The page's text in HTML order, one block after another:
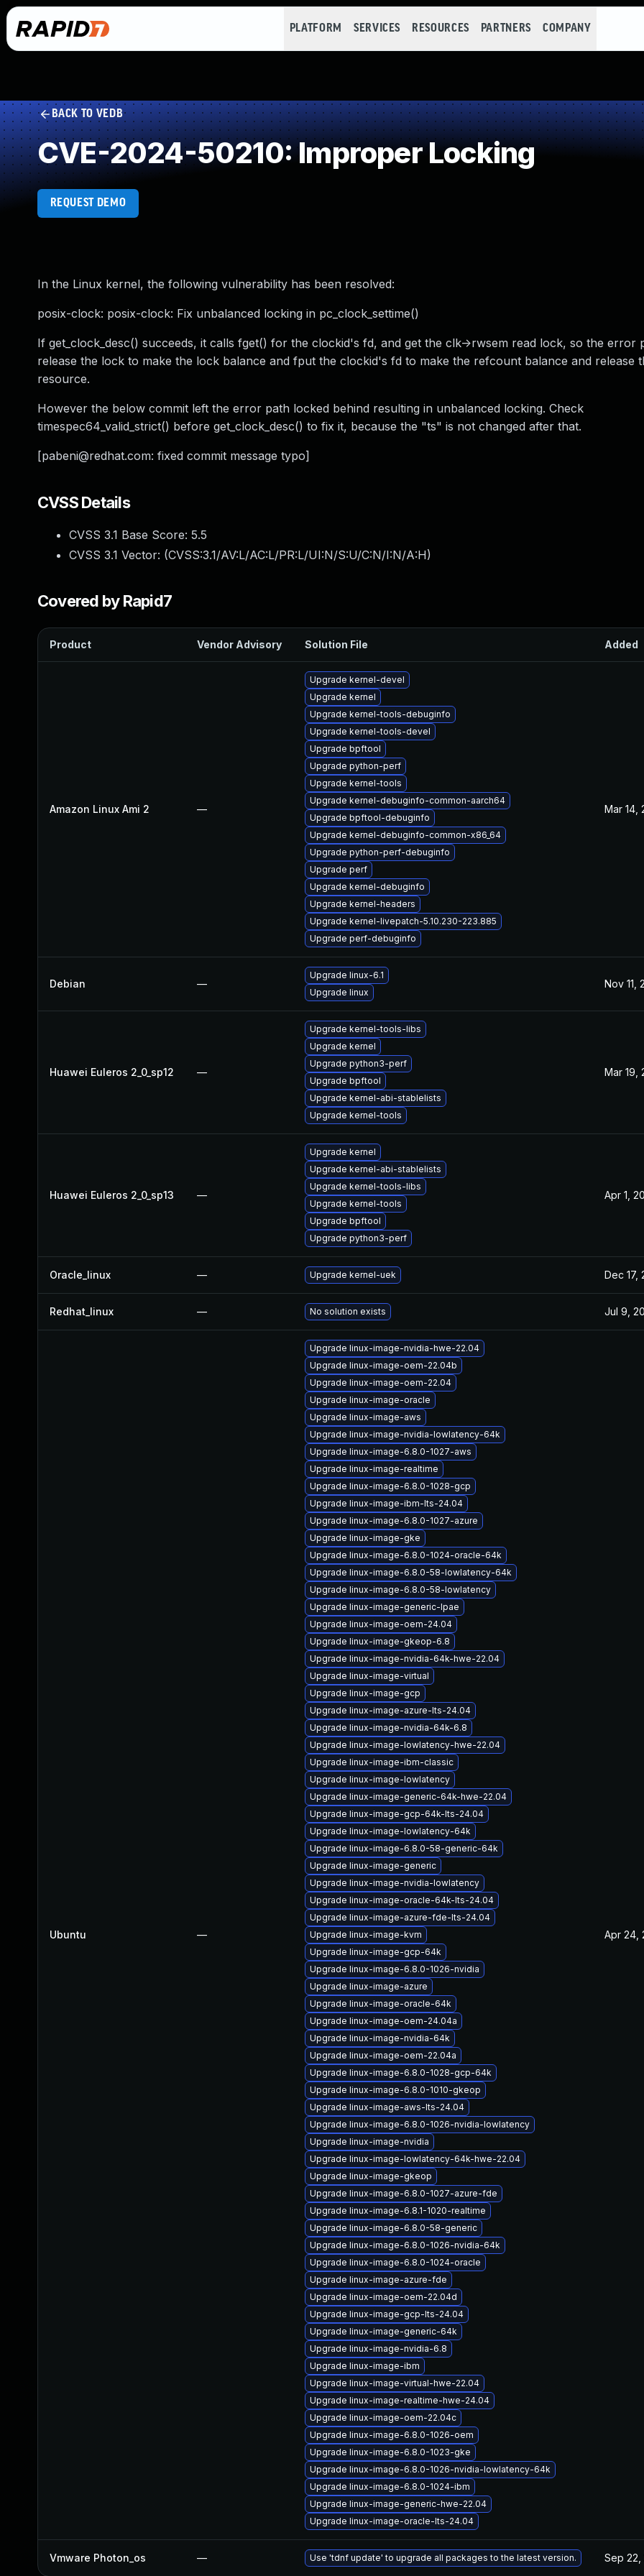
PLATFORM SERVICES RESOURCES PARTNERS COMPANY
BACK TO VEDB
CVE-2024-50210: Improper Locking
REQUEST DEMO
In the Linux kernel, the following vulnerability has been resolved:
posix-clock: posix-clock: Fix unbalanced locking in pc_clock_settime()
If get_clock_desc() succeeds, it calls fget() for the clockid's fd, and get the clk->rwsem read lock, so the error
release the lock to make the lock balance and fput the clockid's fd to make the refcount balance and release
resource.
However the below commit left the error path locked behind resulting in unbalanced locking. Check
timespec64_valid_strict() before get_clock_desc() to fix it, because the "ts" is not changed after that.
[pabeni@redhat.com: fixed commit message typo]
CVSS Details
CVSS 3.1 Base Score: 5.5
CVSS 3.1 Vector: (CVSS:3.1/AV:L/AC:L/PR:L/UI:N/S:U/C:N/I:N/A:H)
Covered by Rapid7
Product Vendor Advisory Solution File Added
Amazon Linux Ami 2 —
Upgrade kernel-devel
Upgrade kernel
Upgrade kernel-tools-debuginfo
Upgrade kernel-tools-devel
Upgrade bpftool
Upgrade python-perf
Upgrade kernel-tools
Upgrade kernel-debuginfo-common-aarch64
Upgrade bpftool-debuginfo
Upgrade kernel-debuginfo-common-x86_64
Upgrade python-perf-debuginfo
Upgrade perf
Upgrade kernel-debuginfo
Upgrade kernel-headers
Upgrade kernel-livepatch-5.10.230-223.885
Upgrade perf-debuginfo
Mar 14,
Debian —
Upgrade linux-6.1
Upgrade linux
Nov 11,
Huawei Euleros 2_0_sp12 —
Upgrade kernel-tools-libs
Upgrade kernel
Upgrade python3-perf
Upgrade bpftool
Upgrade kernel-abi-stablelists
Upgrade kernel-tools
Mar 19,
Huawei Euleros 2_0_sp13 —
Upgrade kernel
Upgrade kernel-abi-stablelists
Upgrade kernel-tools-libs
Upgrade kernel-tools
Upgrade bpftool
Upgrade python3-perf
Apr 1,
Oracle_linux — Upgrade kernel-uek Dec 17,
Redhat_linux — No solution exists Jul 9,
Ubuntu —
Upgrade linux-image-nvidia-hwe-22.04
Upgrade linux-image-oem-22.04b
Upgrade linux-image-oem-22.04
Upgrade linux-image-oracle
Upgrade linux-image-aws
Upgrade linux-image-nvidia-lowlatency-64k
Upgrade linux-image-6.8.0-1027-aws
Upgrade linux-image-realtime
Upgrade linux-image-6.8.0-1028-gcp
Upgrade linux-image-ibm-lts-24.04
Upgrade linux-image-6.8.0-1027-azure
Upgrade linux-image-gke
Upgrade linux-image-6.8.0-1024-oracle-64k
Upgrade linux-image-6.8.0-58-lowlatency-64k
Upgrade linux-image-6.8.0-58-lowlatency
Upgrade linux-image-generic-lpae
Upgrade linux-image-oem-24.04
Upgrade linux-image-gkeop-6.8
Upgrade linux-image-nvidia-64k-hwe-22.04
Upgrade linux-image-virtual
Upgrade linux-image-gcp
Upgrade linux-image-azure-lts-24.04
Upgrade linux-image-nvidia-64k-6.8
Upgrade linux-image-lowlatency-hwe-22.04
Upgrade linux-image-ibm-classic
Upgrade linux-image-lowlatency
Upgrade linux-image-generic-64k-hwe-22.04
Upgrade linux-image-gcp-64k-lts-24.04
Upgrade linux-image-lowlatency-64k
Upgrade linux-image-6.8.0-58-generic-64k
Upgrade linux-image-generic
Upgrade linux-image-nvidia-lowlatency
Upgrade linux-image-oracle-64k-lts-24.04
Upgrade linux-image-azure-fde-lts-24.04
Upgrade linux-image-kvm
Upgrade linux-image-gcp-64k
Upgrade linux-image-6.8.0-1026-nvidia
Upgrade linux-image-azure
Upgrade linux-image-oracle-64k
Upgrade linux-image-oem-24.04a
Upgrade linux-image-nvidia-64k
Upgrade linux-image-oem-22.04a
Upgrade linux-image-6.8.0-1028-gcp-64k
Upgrade linux-image-6.8.0-1010-gkeop
Upgrade linux-image-aws-lts-24.04
Upgrade linux-image-6.8.0-1026-nvidia-lowlatency
Upgrade linux-image-nvidia
Upgrade linux-image-lowlatency-64k-hwe-22.04
Upgrade linux-image-gkeop
Upgrade linux-image-6.8.0-1027-azure-fde
Upgrade linux-image-6.8.1-1020-realtime
Upgrade linux-image-6.8.0-58-generic
Upgrade linux-image-6.8.0-1026-nvidia-64k
Upgrade linux-image-6.8.0-1024-oracle
Upgrade linux-image-azure-fde
Upgrade linux-image-oem-22.04d
Upgrade linux-image-gcp-lts-24.04
Upgrade linux-image-generic-64k
Upgrade linux-image-nvidia-6.8
Upgrade linux-image-ibm
Upgrade linux-image-virtual-hwe-22.04
Upgrade linux-image-realtime-hwe-24.04
Upgrade linux-image-oem-22.04c
Upgrade linux-image-6.8.0-1026-oem
Upgrade linux-image-6.8.0-1023-gke
Upgrade linux-image-6.8.0-1026-nvidia-lowlatency-64k
Upgrade linux-image-6.8.0-1024-ibm
Upgrade linux-image-generic-hwe-22.04
Upgrade linux-image-oracle-lts-24.04
Apr 24,
Vmware Photon_os — Use 'tdnf update' to upgrade all packages to the latest version. Sep 22,